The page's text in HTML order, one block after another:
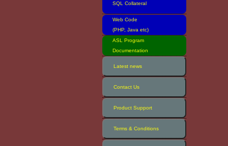
SQL Collateral
Web Code
(PHP, Java etc)
ASL Program
Documentation
Latest news
Contact Us
Product Support
Terms & Conditions